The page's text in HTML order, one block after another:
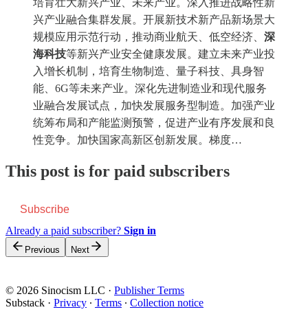
兴产业融合集群发展。开展新技术新产品新场景大
规模应用示范行动，推动商业航天、低空经济、 深
海科技等新兴产业安全健康发展。建立未来产业投
入增长机制，培育生物制造、量子科技、具身智
能、6G等未来产业。深化先进制造业和现代服务
业融合发展试点，加快发展服务型制造。加强产业
统筹布局和产能监测预警，促进产业有序发展和良
性竞争。加快国家高新区创新发展。梯度…
This post is for paid subscribers
Subscribe
Already a paid subscriber? Sign in
Previous Next
© 2026 Sinocism LLC · Publisher Terms
Substack · Privacy ∙ Terms ∙ Collection notice